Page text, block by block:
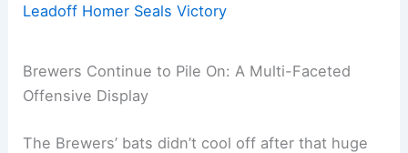
Leadoff Homer Seals Victory
Brewers Continue to Pile On: A Multi-Faceted
Offensive Display
The Brewers’ bats didn’t cool off after that huge